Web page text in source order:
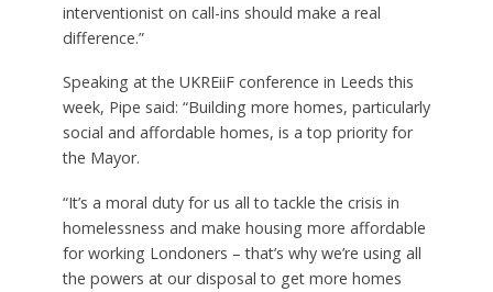
interventionist on call-ins should make a real
difference.”
Speaking at the UKREiiF conference in Leeds this
week, Pipe said: “Building more homes, particularly
social and affordable homes, is a top priority for
the Mayor.
“It’s a moral duty for us all to tackle the crisis in
homelessness and make housing more affordable
for working Londoners – that’s why we’re using all
the powers at our disposal to get more homes